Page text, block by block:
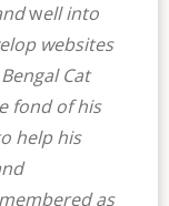
well into
websites
Cat
fond of his
help his
as